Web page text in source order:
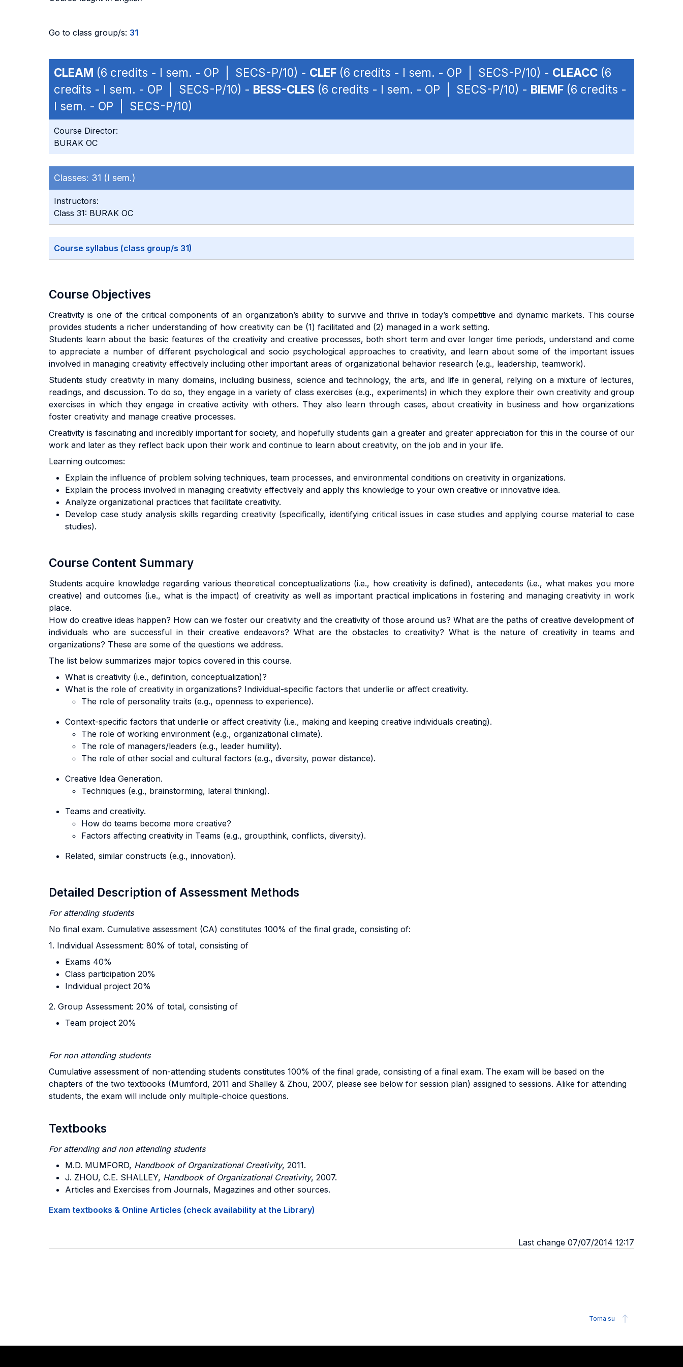
Go to class group/s: 31
CLEAM (6 credits - I sem. - OP | SECS-P/10) - CLEF (6 credits - I sem. - OP | SECS-P/10) - CLEACC (6
credits - I sem. - OP | SECS-P/10) - BESS-CLES (6 credits - I sem. - OP | SECS-P/10) - BIEMF (6 credits -
I sem. - OP | SECS-P/10)
Course Director:
BURAK OC
Classes: 31 (I sem.)
Instructors:
Class 31: BURAK OC
Course syllabus (class group/s 31)
Course Objectives
Creativity is one of the critical components of an organization’s ability to survive and thrive in today’s competitive and dynamic markets. This course
provides students a richer understanding of how creativity can be (1) facilitated and (2) managed in a work setting.
Students learn about the basic features of the creativity and creative processes, both short term and over longer time periods, understand and come
to appreciate a number of different psychological and socio psychological approaches to creativity, and learn about some of the important issues
involved in managing creativity effectively including other important areas of organizational behavior research (e.g., leadership, teamwork).
Students study creativity in many domains, including business, science and technology, the arts, and life in general, relying on a mixture of lectures,
readings, and discussion. To do so, they engage in a variety of class exercises (e.g., experiments) in which they explore their own creativity and group
exercises in which they engage in creative activity with others. They also learn through cases, about creativity in business and how organizations
foster creativity and manage creative processes.
Creativity is fascinating and incredibly important for society, and hopefully students gain a greater and greater appreciation for this in the course of our
work and later as they reflect back upon their work and continue to learn about creativity, on the job and in your life.
Learning outcomes:
Explain the influence of problem solving techniques, team processes, and environmental conditions on creativity in organizations.
Explain the process involved in managing creativity effectively and apply this knowledge to your own creative or innovative idea.
Analyze organizational practices that facilitate creativity.
Develop case study analysis skills regarding creativity (specifically, identifying critical issues in case studies and applying course material to case
studies).
Course Content Summary
Students acquire knowledge regarding various theoretical conceptualizations (i.e., how creativity is defined), antecedents (i.e., what makes you more
creative) and outcomes (i.e., what is the impact) of creativity as well as important practical implications in fostering and managing creativity in work
place.
How do creative ideas happen? How can we foster our creativity and the creativity of those around us? What are the paths of creative development of
individuals who are successful in their creative endeavors? What are the obstacles to creativity? What is the nature of creativity in teams and
organizations? These are some of the questions we address.
The list below summarizes major topics covered in this course.
What is creativity (i.e., definition, conceptualization)?
What is the role of creativity in organizations? Individual-specific factors that underlie or affect creativity.
The role of personality traits (e.g., openness to experience).
Context-specific factors that underlie or affect creativity (i.e., making and keeping creative individuals creating).
The role of working environment (e.g., organizational climate).
The role of managers/leaders (e.g., leader humility).
The role of other social and cultural factors (e.g., diversity, power distance).
Creative Idea Generation.
Techniques (e.g., brainstorming, lateral thinking).
Teams and creativity.
How do teams become more creative?
Factors affecting creativity in Teams (e.g., groupthink, conflicts, diversity).
Related, similar constructs (e.g., innovation).
Detailed Description of Assessment Methods
For attending students
No final exam. Cumulative assessment (CA) constitutes 100% of the final grade, consisting of:
1. Individual Assessment: 80% of total, consisting of
Exams 40%
Class participation 20%
Individual project 20%
2. Group Assessment: 20% of total, consisting of
Team project 20%
For non attending students
Cumulative assessment of non-attending students constitutes 100% of the final grade, consisting of a final exam. The exam will be based on the
chapters of the two textbooks (Mumford, 2011 and Shalley & Zhou, 2007, please see below for session plan) assigned to sessions. Alike for attending
students, the exam will include only multiple-choice questions.
Textbooks
For attending and non attending students
M.D. MUMFORD, Handbook of Organizational Creativity, 2011.
J. ZHOU, C.E. SHALLEY, Handbook of Organizational Creativity, 2007.
Articles and Exercises from Journals, Magazines and other sources.
Exam textbooks & Online Articles (check availability at the Library)
Last change 07/07/2014 12:17
Torna su